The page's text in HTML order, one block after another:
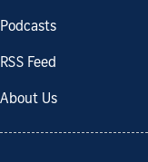
Podcasts
RSS Feed
About Us